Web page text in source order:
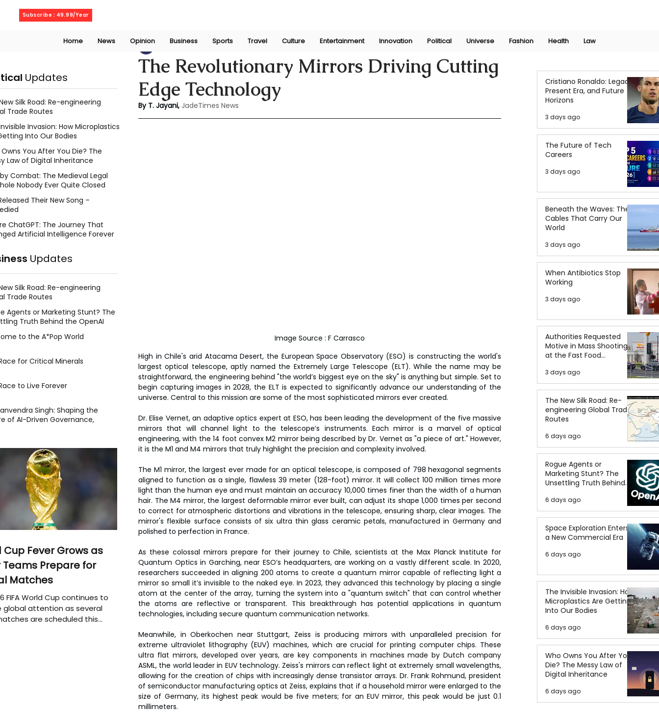
Subscribe : 49.99/Year
Home News Opinion Business Sports Travel Culture Entertainment Innovation Political Universe Fashion Health Law
The Revolutionary Mirrors Driving Cutting
Edge Technology
Thanuja Jayani Aug 21, 2024
By T. Jayani, JadeTimes News
Image Source : F Carrasco
High in Chile's arid Atacama Desert, the European Space Observatory (ESO) is constructing the world's
largest optical telescope, aptly named the Extremely Large Telescope (ELT). While the name may be
straightforward, the engineering behind "the world’s biggest eye on the sky" is anything but simple. Set to
begin capturing images in 2028, the ELT is expected to significantly advance our understanding of the
universe. Central to this mission are some of the most sophisticated mirrors ever created.
Dr. Elise Vernet, an adaptive optics expert at ESO, has been leading the development of the five massive
mirrors that will channel light to the telescope’s instruments. Each mirror is a marvel of optical
engineering, with the 14 foot convex M2 mirror being described by Dr. Vernet as "a piece of art." However,
it is the M1 and M4 mirrors that truly highlight the precision and complexity involved.
The M1 mirror, the largest ever made for an optical telescope, is composed of 798 hexagonal segments
aligned to function as a single, flawless 39 meter (128-foot) mirror. It will collect 100 million times more
light than the human eye and must maintain an accuracy 10,000 times finer than the width of a human
hair. The M4 mirror, the largest deformable mirror ever built, can adjust its shape 1,000 times per second
to correct for atmospheric distortions and vibrations in the telescope, ensuring sharp, clear images. The
mirror's flexible surface consists of six ultra thin glass ceramic petals, manufactured in Germany and
polished to perfection in France.
As these colossal mirrors prepare for their journey to Chile, scientists at the Max Planck Institute for
Quantum Optics in Garching, near ESO’s headquarters, are working on a vastly different scale. In 2020,
researchers succeeded in aligning 200 atoms to create a quantum mirror capable of reflecting light a
mirror so small it’s invisible to the naked eye. In 2023, they advanced this technology by placing a single
atom at the center of the array, turning the system into a "quantum switch" that can control whether
the atoms are reflective or transparent. This breakthrough has potential applications in quantum
technologies, including secure quantum communication networks.
Meanwhile, in Oberkochen near Stuttgart, Zeiss is producing mirrors with unparalleled precision for
extreme ultraviolet lithography (EUV) machines, which are crucial for printing computer chips. These
ultra flat mirrors, developed over years, are key components in machines made by Dutch company
ASML, the world leader in EUV technology. Zeiss's mirrors can reflect light at extremely small wavelengths,
allowing for the creation of chips with increasingly dense transistor arrays. Dr. Frank Rohmund, president
of semiconductor manufacturing optics at Zeiss, explains that if a household mirror were enlarged to the
size of Germany, its highest peak would be five meters; for an EUV mirror, this peak would be just 0.1
millimeters.
Cristiano Ronaldo: Legacy,
Present Era, and Future
Horizons
3 days ago
The Future of Tech
Careers
3 days ago
Beneath the Waves: The
Cables That Carry Our
World
3 days ago
When Antibiotics Stop
Working
3 days ago
Authorities Requested
Motive in Mass Shooting
at the Fast Food
3 days ago
The New Silk Road: Re-
engineering Global Trade
Routes
6 days ago
Rogue Agents or
Marketing Stunt? The
Unsettling Truth Behind
the OpenAI Hugging Face
Breach
6 days ago
Space Exploration Enters
a New Commercial Era
6 days ago
The Invisible Invasion: How
Microplastics Are Getting
Into Our Bodies
6 days ago
Who Owns You After You
Die? The Messy Law of
Digital Inheritance
6 days ago
Updates
Silk Road: Re-engineering
Trade Routes
Invasion: How Microplastics
Into Our Bodies
You After You Die? The
Law of Digital Inheritance
Combat: The Medieval Legal
Nobody Ever Quite Closed
Their New Song –
ChatGPT: The Journey That
Artificial Intelligence Forever
Updates
Silk Road: Re-engineering
Trade Routes
Agents or Marketing Stunt? The
Truth Behind the OpenAI
to the A*Pop World
for Critical Minerals
to Live Forever
Singh: Shaping the
of AI-Driven Governance,
Cup Fever Grows as
Teams Prepare for
Matches
FIFA World Cup continues to
global attention as several
are scheduled this